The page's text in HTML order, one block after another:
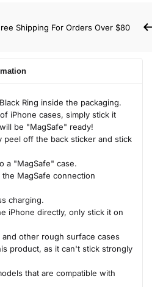
Shipping For Orders Over $80
Ring inside the packaging.
iPhone cases, simply stick it
be "MagSafe" ready!
peel off the back sticker and stick
a "MagSafe" case.
MagSafe connection
charging.
iPhone directly, only stick it on
and other rough surface cases
product, as it can't stick strongly
that are compatible with